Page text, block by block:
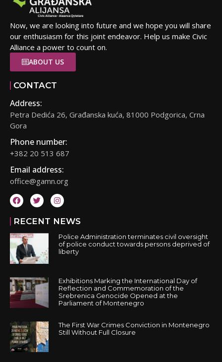
Now, we are looking into future and we hope you will share
our enthusiasm for this joint endeavor. Help us make Civic
Alliance a power to count on.
ABOUT US
CONTACT
Address:
Petra Dedića 26, Građanska kuća, 81000 Podgorica, Crna
Gora
Phone number:
+382 20 513 687
Email address:
office@gamn.org
RECENT NEWS
Police Administration terminates civil oversight
of police conduct towards persons deprived of
liberty
Exhibitions Marking the International Day of
Reflection and Commemoration of the
Srebrenica Genocide Opened at the
Parliament of Montenegro
The First War Crimes Conviction in Montenegro
Still Without Full Closure